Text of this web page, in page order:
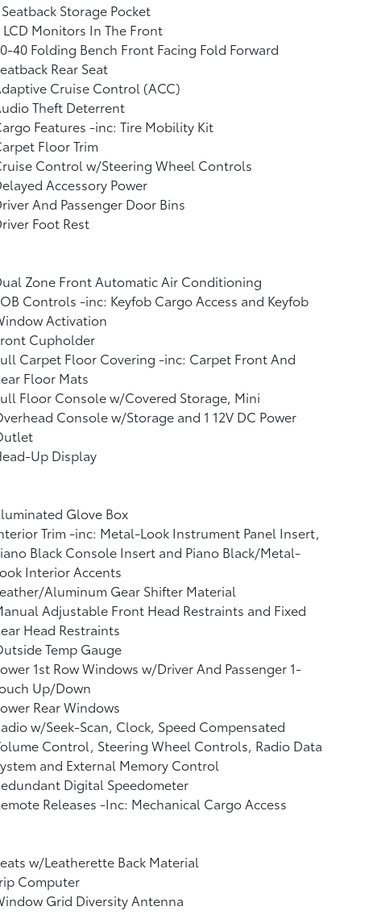
Seatback Storage Pocket
LCD Monitors In The Front
40 Folding Bench Front Facing Fold Forward
Rear Seat
Cruise Control (ACC)
Theft Deterrent
Features -inc: Tire Mobility Kit
Floor Trim
Control w/Steering Wheel Controls
Accessory Power
And Passenger Door Bins
Foot Rest
Zone Front Automatic Air Conditioning
Controls -inc: Keyfob Cargo Access and Keyfob
Activation
Cupholder
Carpet Floor Covering -inc: Carpet Front And
Floor Mats
Floor Console w/Covered Storage, Mini
Console w/Storage and 1 12V DC Power
Up Display
Glove Box
Trim -inc: Metal-Look Instrument Panel Insert,
Black Console Insert and Piano Black/Metal-
Interior Accents
Aluminum Gear Shifter Material
Adjustable Front Head Restraints and Fixed
Head Restraints
Temp Gauge
1st Row Windows w/Driver And Passenger 1-
Up/Down
Rear Windows
w/Seek-Scan, Clock, Speed Compensated
Control, Steering Wheel Controls, Radio Data
and External Memory Control
Digital Speedometer
Releases -Inc: Mechanical Cargo Access
w/Leatherette Back Material
Computer
Grid Diversity Antenna